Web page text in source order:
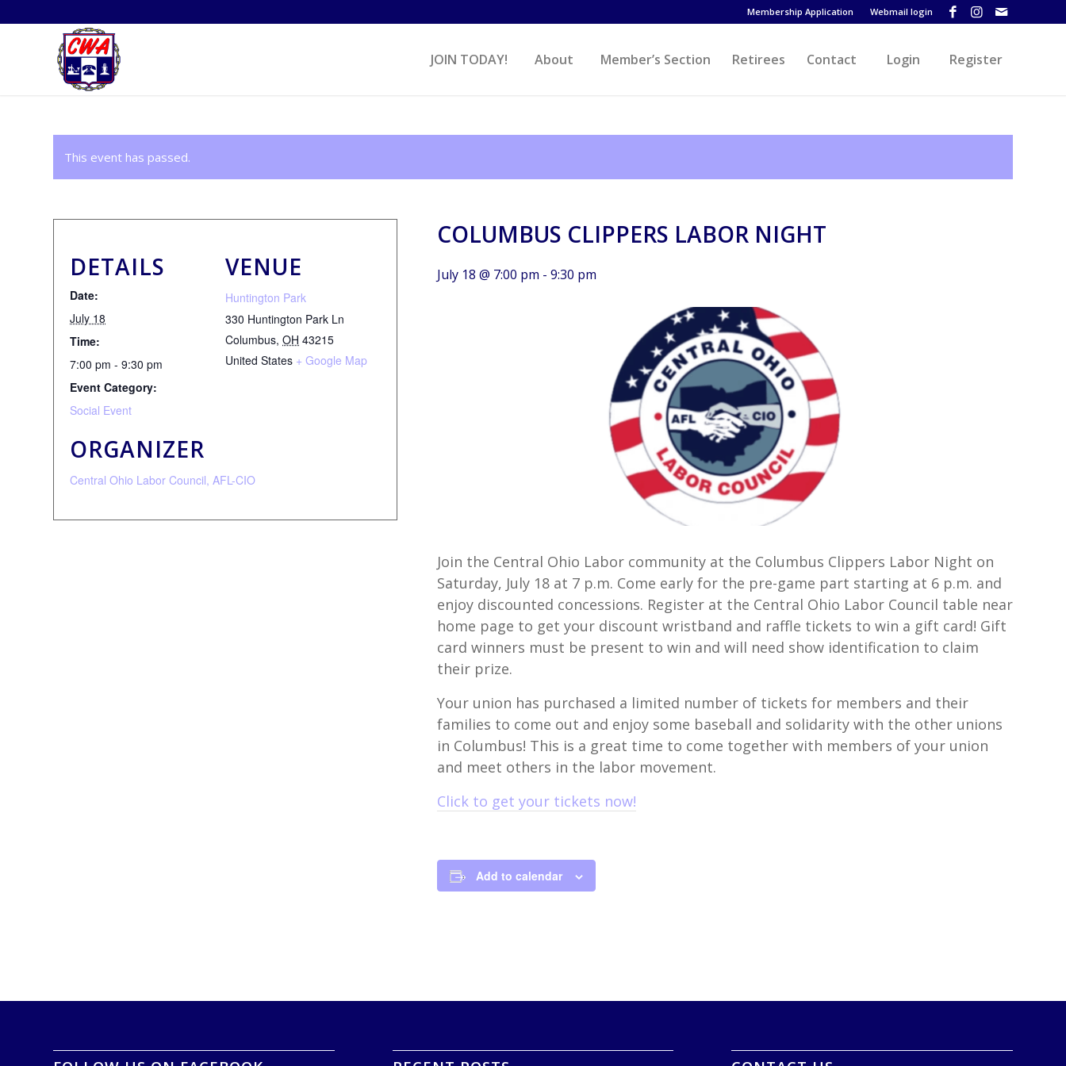
Membership Application Webmail login
JOIN TODAY! About Member’s Section Retirees Contact Login Register
This event has passed.
COLUMBUS CLIPPERS LABOR NIGHT
July 18 @ 7:00 pm - 9:30 pm
Join the Central Ohio Labor community at the Columbus Clippers Labor Night on
Saturday, July 18 at 7 p.m. Come early for the pre-game part starting at 6 p.m. and
enjoy discounted concessions. Register at the Central Ohio Labor Council table near
home page to get your discount wristband and raffle tickets to win a gift card! Gift
card winners must be present to win and will need show identification to claim
their prize.
Your union has purchased a limited number of tickets for members and their
families to come out and enjoy some baseball and solidarity with the other unions
in Columbus! This is a great time to come together with members of your union
and meet others in the labor movement.
Click to get your tickets now!
Add to calendar
DETAILS
Date:
July 18
Time:
7:00 pm - 9:30 pm
Event Category:
Social Event
VENUE
Huntington Park
330 Huntington Park Ln
Columbus, OH 43215
United States + Google Map
ORGANIZER
Central Ohio Labor Council, AFL-CIO